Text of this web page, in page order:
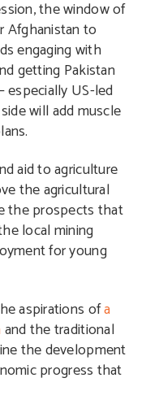
the window of
Afghanistan to
engaging with
getting Pakistan
especially US-led
will add muscle
aid to agriculture
the agricultural
the prospects that
local mining
for young
aspirations ofa
and the traditional
the development
progress that